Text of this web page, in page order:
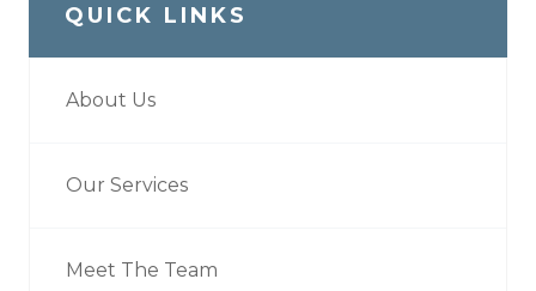
QUICK LINKS
About Us
Our Services
Meet The Team